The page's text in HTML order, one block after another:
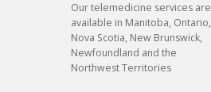
Our telemedicine services are
available in Manitoba, Ontario,
Nova Scotia, New Brunswick,
Newfoundland and the
Northwest Territories